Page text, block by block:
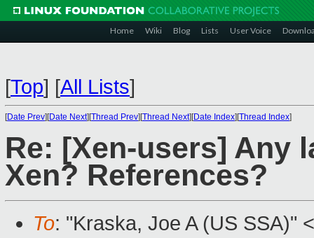
Home Wiki Blog Lists User Voice
[Top] [All Lists]
[Date Prev][Date Next][Thread Prev][Thread Next][Date Index][Thread Index]
Re: [Xen-users] Any
Xen? References?
To: "Kraska, Joe A (US SSA)" <